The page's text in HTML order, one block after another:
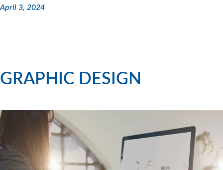
April 3, 2024
GRAPHIC DESIGN